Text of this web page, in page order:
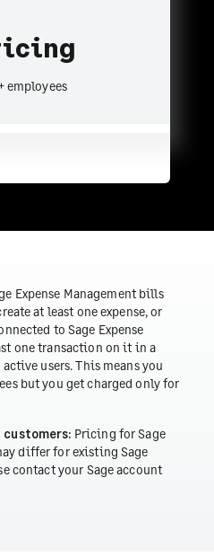
employees
Expense Management bills
at least one expense, or
to Sage Expense
one transaction on it in a
users. This means you
but you get charged only for
Pricing for Sage
differ for existing Sage
contact your Sage account